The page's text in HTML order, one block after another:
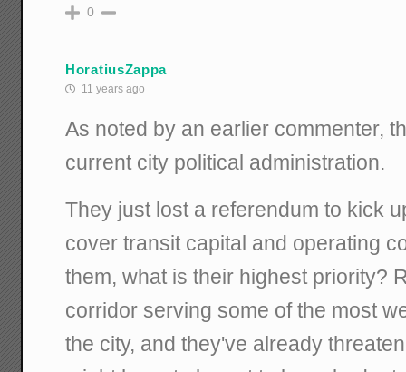
0
HoratiusZappa
11 years ago
As noted by an earlier commenter,
current city political administration.
They just lost a referendum to kick
cover transit capital and operating
them, what is their highest priority?
corridor serving some of the most
the city, and they've already